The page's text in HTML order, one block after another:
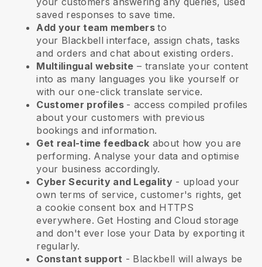
saved responses to save time.
Add your team membersto
your Blackbell interface, assign chats, tasks
and orders and chat about existing orders.
Multilingual website – translate your content
into as many languages you like yourself or
with our one-click translate service.
Customer profiles - access compiled profiles
about your customers with previous
bookings and information.
Get real-time feedback about how you are
performing. Analyse your data and optimise
your business accordingly.
Cyber Security and Legality - upload your
own terms of service, customer's rights, get
a cookie consent box and HTTPS
everywhere. Get Hosting and Cloud storage
and don't ever lose your Data by exporting it
regularly.
Constant support - Blackbell will always be